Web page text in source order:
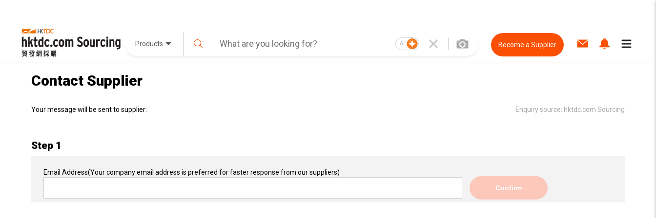
Products AI Become a Supplier
Contact Supplier
Your message will be sent to supplier: Enquiry source: hktdc.com Sourcing
Step 1
Email Address(Your company email address is preferred for faster response from our suppliers)
Confirm